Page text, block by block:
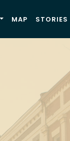
MAP STORIES